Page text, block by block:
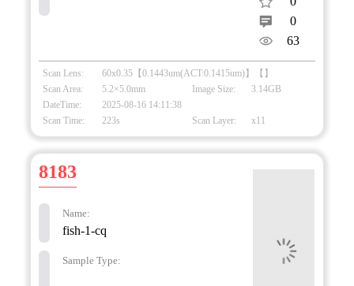
0
63
Scan Lens:
60x0.35【0.1443um(ACT:0.1415um)】【】
Scan Area:
5.2×5.0mm Image Size:
3.14GB
DateTime:
2025-08-16 14:11:38
Scan Time:
223s Scan Layer: x11
8183
Name:
fish-1-cq
Sample Type: